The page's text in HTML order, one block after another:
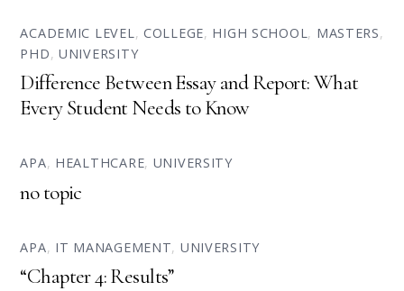
ACADEMIC LEVEL, COLLEGE, HIGH SCHOOL, MASTERS,
PHD,UNIVERSITY
Difference Between Essay and Report: What
Every Student Needs to Know
APA, HEALTHCARE, UNIVERSITY
no topic
APA, IT MANAGEMENT, UNIVERSITY
“Chapter 4: Results”